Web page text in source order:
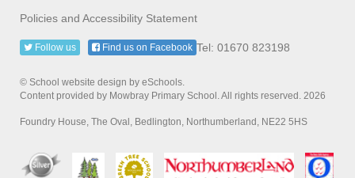
Policies and Accessibility Statement
Tel: 01670 823198
Follow us Find us on Facebook
© School website design by eSchools.
Content provided by Mowbray Primary School. All rights reserved. 2026
Foundry House, The Oval, Bedlington, Northumberland, NE22 5HS